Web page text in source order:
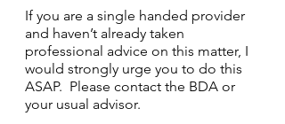
If you are a single handed provider
and haven’t already taken
professional advice on this matter, I
would strongly urge you to do this
ASAP.  Please contact the BDA or
your usual advisor.